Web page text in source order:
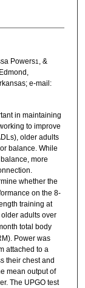
Powers1 , &
e-mail:
in maintaining
to improve
older adults
balance. While
more
whether the
on the 8-
training at
adults over
total body
Power was
attached to a
their chest and
mean output of
The UPGO test